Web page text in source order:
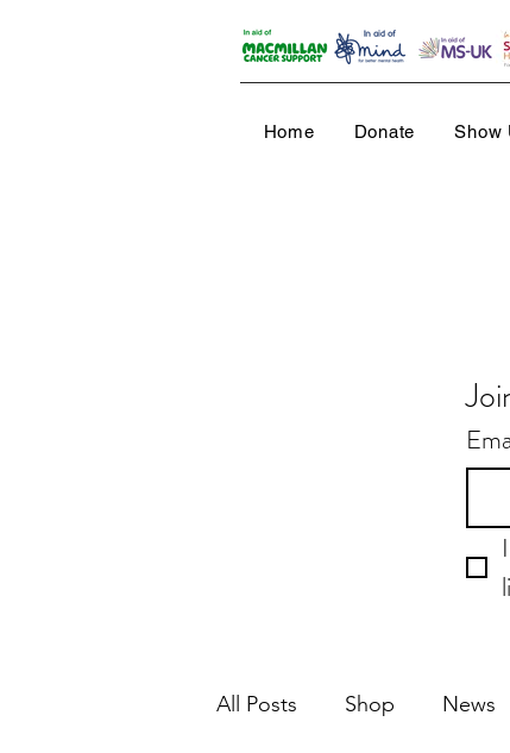
Home Donate Show
All Posts Shop News